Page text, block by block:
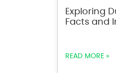
Exploring
Facts and
READ MORE »